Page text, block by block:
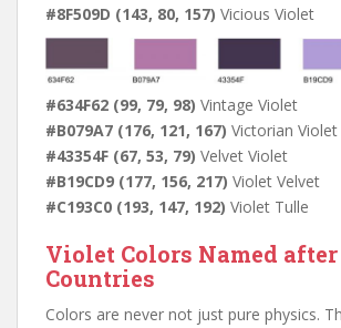
#8F509D (143, 80, 157) Vicious Violet
#634F62 (99, 79, 98) Vintage Violet
#B079A7 (176, 121, 167) Victorian Violet
#43354F (67, 53, 79) Velvet Violet
#B19CD9 (177, 156, 217) Violet Velvet
#C193C0 (193, 147, 192) Violet Tulle
Violet Colors Named after
Countries
Colors are never not just pure physics.